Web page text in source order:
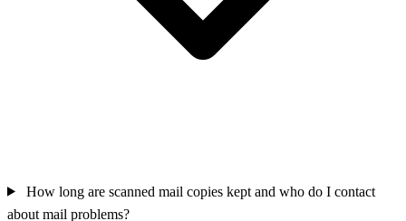
How long are scanned mail copies kept and who do I contact
about mail problems?